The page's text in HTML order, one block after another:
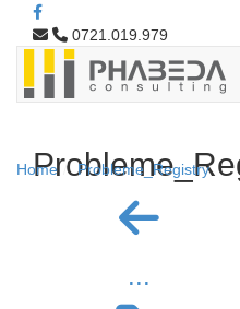
0721.019.979
Home Probleme_Registry
...